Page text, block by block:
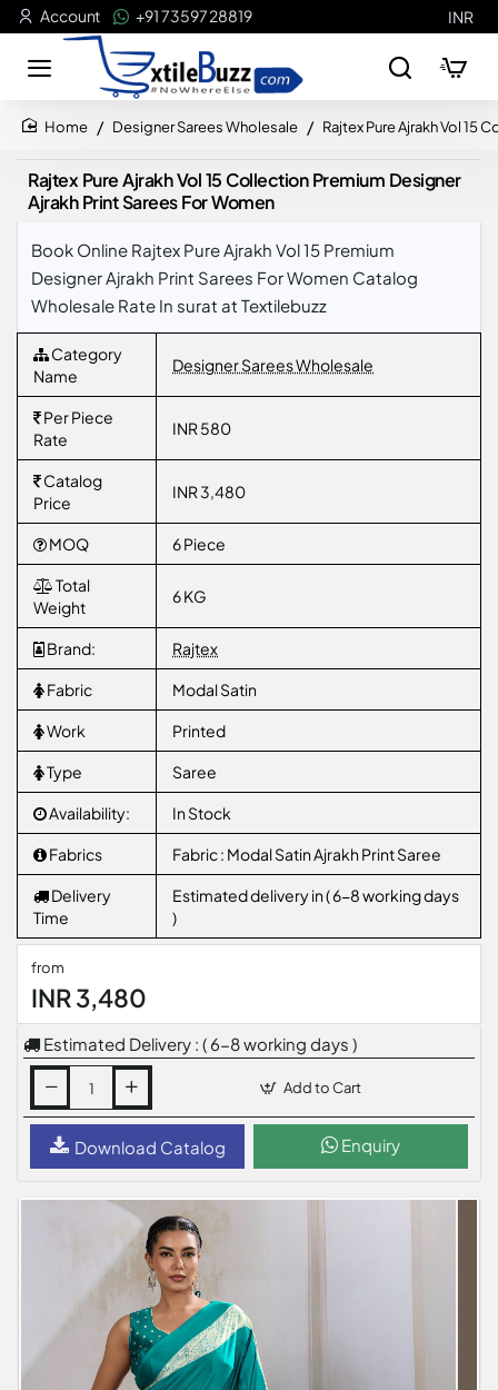
Account +91 73597 28819 INR
Designer Sarees Wholesale Rajtex Pure Ajrakh Vol 15
Rajtex Pure Ajrakh Vol 15 Collection Premium Designer
Ajrakh Print Sarees For Women
Book Online Rajtex Pure Ajrakh Vol 15 Premium
Designer Ajrakh Print Sarees For Women Catalog
Wholesale Rate In surat at Textilebuzz
Category
Name
Designer Sarees Wholesale
Per Piece
Rate
INR 580
Catalog
Price
INR 3,480
MOQ 6 Piece
Total
Weight
6 KG
Brand: Rajtex
Fabric Modal Satin
Work Printed
Type Saree
Availability: In Stock
Fabrics Fabric : Modal Satin Ajrakh Print Saree
Delivery
Time
Estimated delivery in ( 6-8 working days
)
from
INR 3,480
Estimated Delivery : ( 6-8 working days )
Add to Cart
Download Catalog Enquiry